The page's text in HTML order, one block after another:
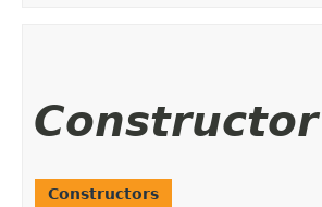
Constructors